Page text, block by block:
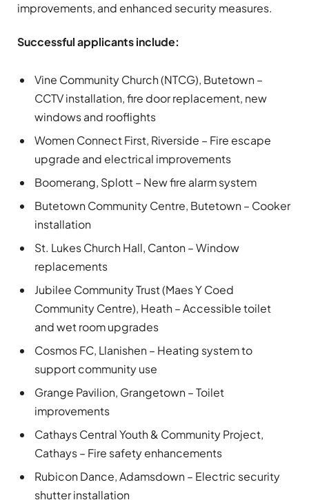
improvements, and enhanced security measures.
Successful applicants include:
Vine Community Church (NTCG), Butetown –
CCTV installation, fire door replacement, new
windows and rooflights
Women Connect First, Riverside – Fire escape
upgrade and electrical improvements
Boomerang, Splott – New fire alarm system
Butetown Community Centre, Butetown – Cooker
installation
St. Lukes Church Hall, Canton – Window
replacements
Jubilee Community Trust (Maes Y Coed
Community Centre), Heath – Accessible toilet
and wet room upgrades
Cosmos FC, Llanishen – Heating system to
support community use
Grange Pavilion, Grangetown – Toilet
improvements
Cathays Central Youth & Community Project,
Cathays – Fire safety enhancements
Rubicon Dance, Adamsdown – Electric security
shutter installation